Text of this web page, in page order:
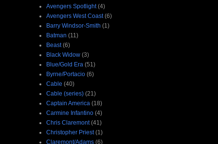
Avengers Spotlight (4)
Avengers West Coast (6)
Barry Windsor-Smith (1)
Batman (11)
Beast (6)
Black Widow (3)
Blue/Gold Era (51)
Byrne/Portacio (6)
Cable (40)
Cable (series) (21)
Captain America (18)
Carmine Infantino (4)
Chris Claremont (41)
Christopher Priest (1)
Claremont/Adams (6)